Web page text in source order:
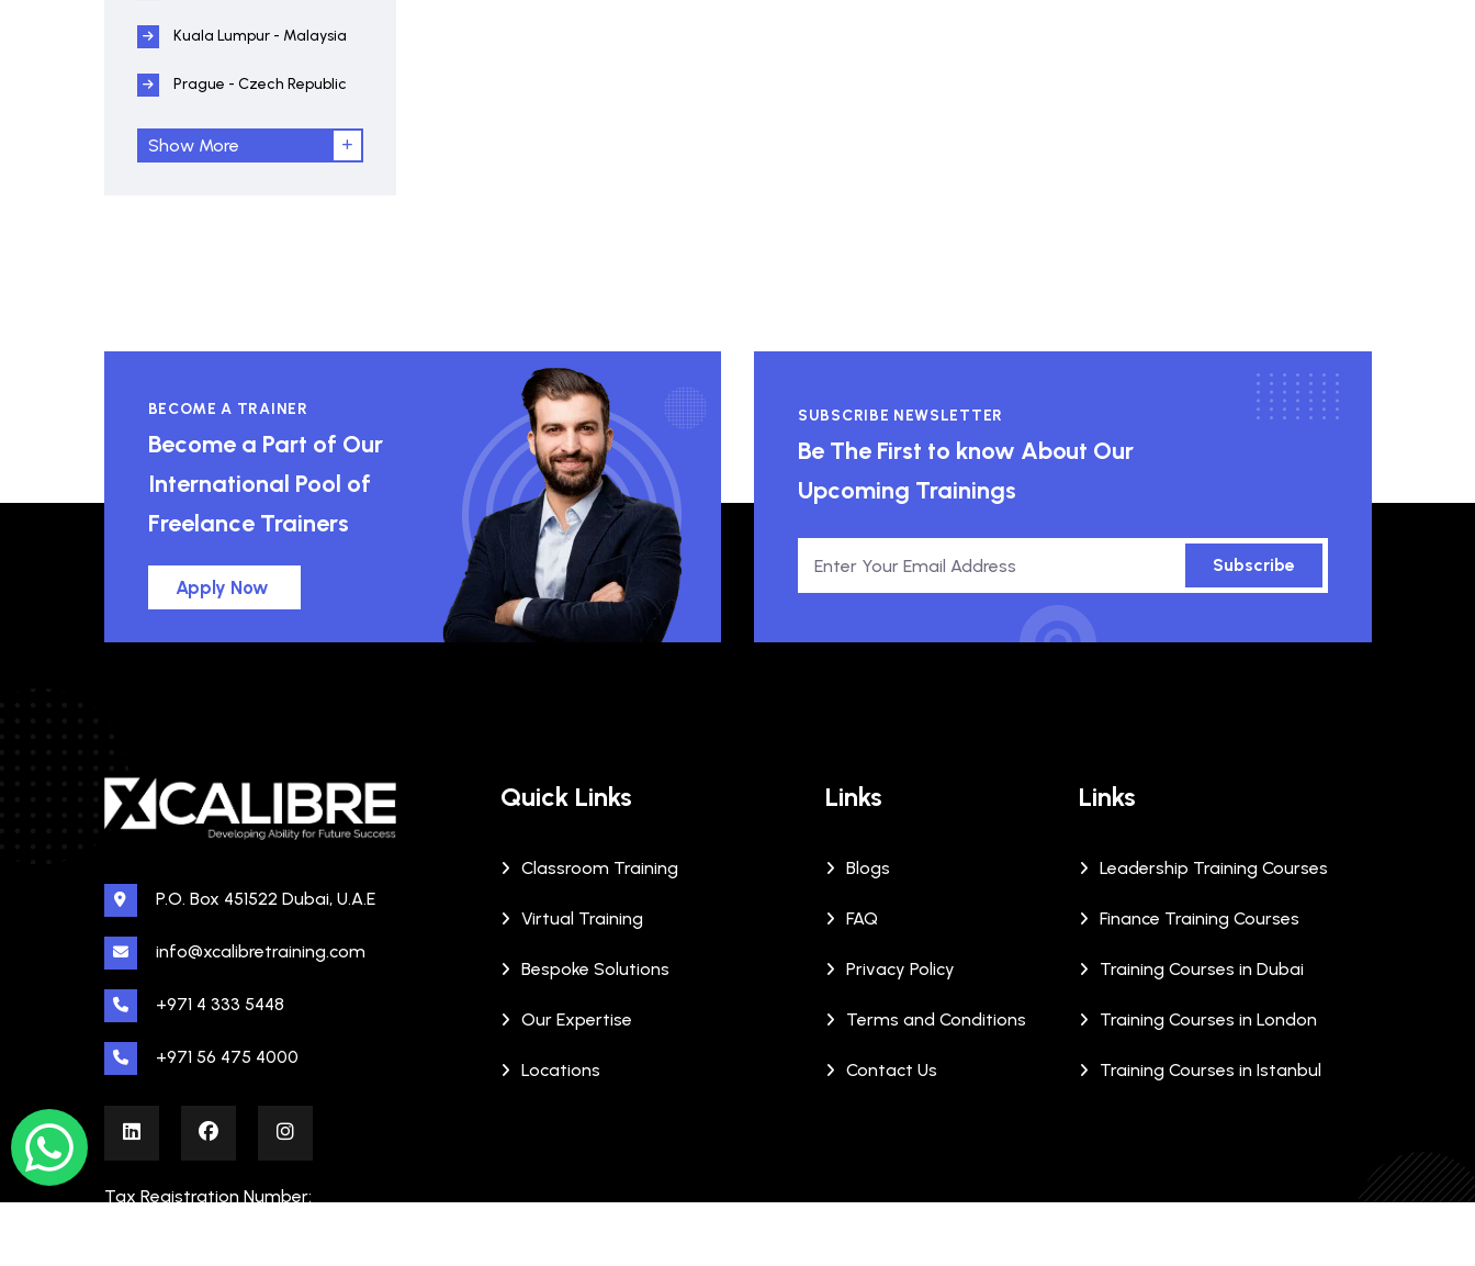
Kuala Lumpur - Malaysia
Prague - Czech Republic
Show More
BECOME A TRAINER
Become a Part of Our
International Pool of
Freelance Trainers
Apply Now
SUBSCRIBE NEWSLETTER
Be The First to know About Our
Upcoming Trainings
Subscribe
P.O. Box 451522 Dubai, U.A.E
info@xcalibretraining.com
+971 4 333 5448
+971 56 475 4000
Tax Registration Number:
Quick Links
Classroom Training
Virtual Training
Bespoke Solutions
Our Expertise
Locations
Links
Blogs
FAQ
Privacy Policy
Terms and Conditions
Contact Us
Links
Leadership Training Courses
Finance Training Courses
Training Courses in Dubai
Training Courses in London
Training Courses in Istanbul